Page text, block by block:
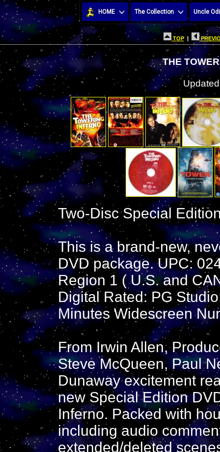
HOME The Collection Uncle
TOP |
THE
Two-Disc Special
This is a brand-new,
DVD package. UPC:
Region 1 ( U.S. and
Digital Rated: PG
Minutes Widescreen
From Irwin Allen,
Steve McQueen, Paul
Dunaway excitement
new Special Edition
Inferno. Packed with
including audio
extended/deleted